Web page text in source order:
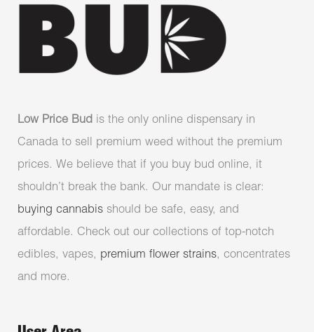
Low Price Bud is the only online dispensary in
Canada to sell premium weed without the premium
prices. We believe that if you buy bud online, it
shouldn’t break the bank. Our mandate is clear:
buying cannabis should be safe, easy, and
affordable. Check out our collections of top-notch
edibles, vapes, premium flower strains, concentrates
and more.